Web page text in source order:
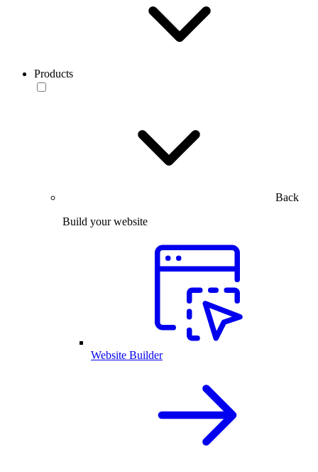
Products
Back
Build your website
Website Builder